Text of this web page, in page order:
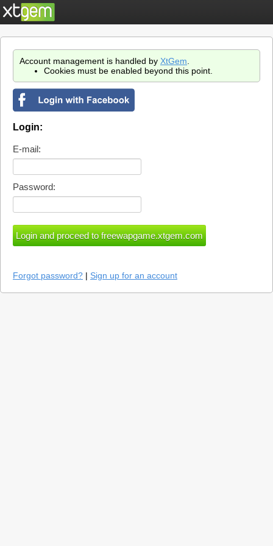
Account management is handled by XtGem
Cookies must be enabled beyond this point.
Login:
E-mail:
Password:
Forgot password? | Sign up for an account